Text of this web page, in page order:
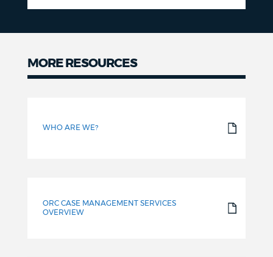
MORE RESOURCES
WHO ARE WE?
ORC CASE MANAGEMENT SERVICES
OVERVIEW